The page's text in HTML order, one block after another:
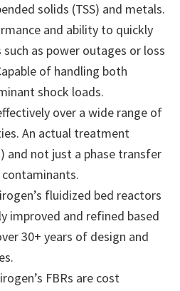
solids (TSS) and metals.
and ability to quickly
as power outages or loss
of handling both
shock loads.
over a wide range of
An actual treatment
and not just a phase transfer
fluidized bed reactors
improved and refined based
30+ years of design and
FBRs are cost